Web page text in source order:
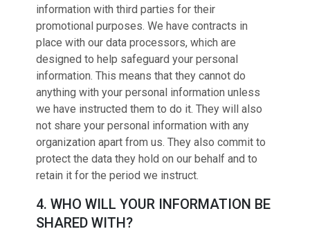
information with third parties for their
promotional purposes. We have contracts in
place with our data processors, which are
designed to help safeguard your personal
information. This means that they cannot do
anything with your personal information unless
we have instructed them to do it. They will also
not share your personal information with any
organization apart from us. They also commit to
protect the data they hold on our behalf and to
retain it for the period we instruct.
4. WHO WILL YOUR INFORMATION BE
SHARED WITH?